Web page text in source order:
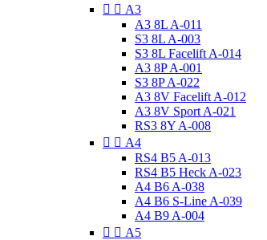
  A3
A3 8L A-011
S3 8L A-003
S3 8L Facelift A-014
A3 8P A-001
S3 8P A-022
A3 8V Facelift A-012
A3 8V Sport A-021
RS3 8Y A-008
  A4
RS4 B5 A-013
RS4 B5 Heck A-023
A4 B6 A-038
A4 B6 S-Line A-039
A4 B9 A-004
  A5